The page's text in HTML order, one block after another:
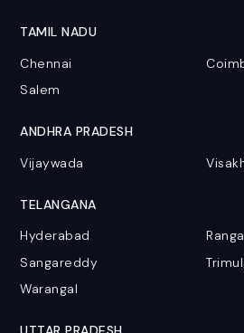
TAMIL NADU
Chennai
Salem
ANDHRA PRADESH
Vijaywada
TELANGANA
Hyderabad
Sangareddy
Warangal